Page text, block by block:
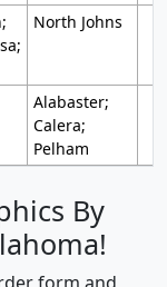
North Johns
Alabaster;
Calera;
Pelham
By
form and